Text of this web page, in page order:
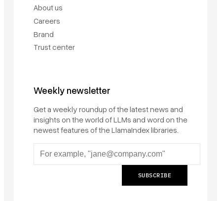
About us
Careers
Brand
Trust center
Weekly newsletter
Get a weekly roundup of the latest news and
insights on the world of LLMs and word on the
newest features of the LlamaIndex libraries.